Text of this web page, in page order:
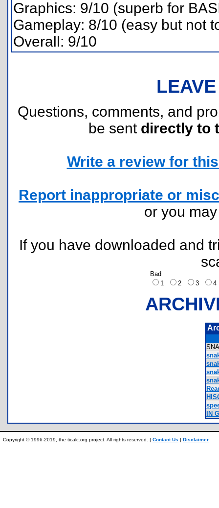
Graphics: 9/10 (superb for
Gameplay: 8/10 (easy but not
Overall: 9/10
Questions, comments, and
be sent directly to
Write a review for
Report inappropriate or
or you
If you have downloaded and
Bad
1
2 3
IN
Copyright © 1996-2019, the ticalc.org project. All rights reserved. | Contact Us | Disclaimer